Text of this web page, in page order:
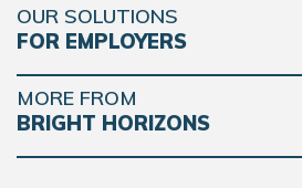
OUR SOLUTIONS
FOR EMPLOYERS
MORE FROM
BRIGHT HORIZONS